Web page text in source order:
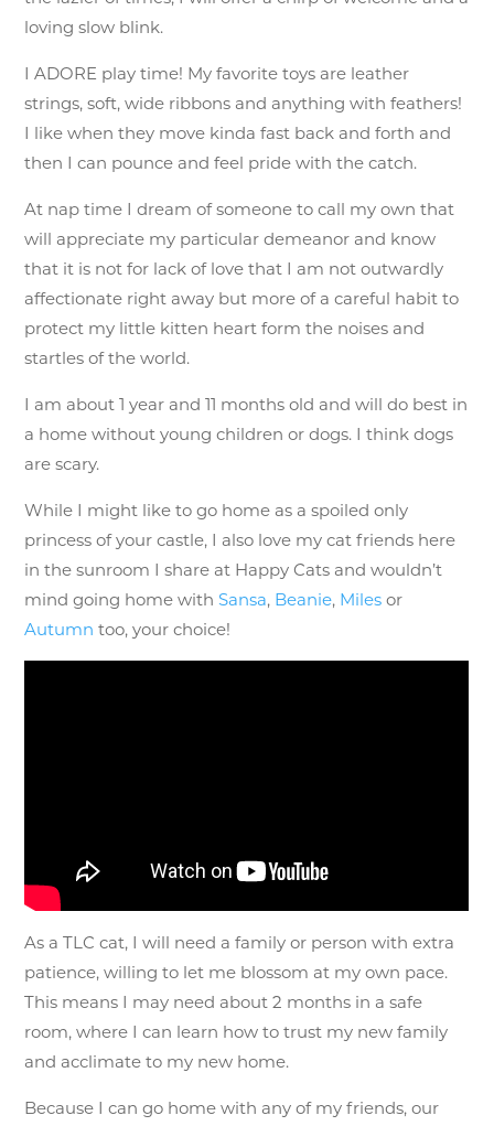
loving slow blink.
I ADORE play time! My favorite toys are leather
strings, soft, wide ribbons and anything with feathers!
I like when they move kinda fast back and forth and
then I can pounce and feel pride with the catch.
At nap time I dream of someone to call my own that
will appreciate my particular demeanor and know
that it is not for lack of love that I am not outwardly
affectionate right away but more of a careful habit to
protect my little kitten heart form the noises and
startles of the world.
I am about 1 year and 11 months old and will do best in
a home without young children or dogs. I think dogs
are scary.
While I might like to go home as a spoiled only
princess of your castle, I also love my cat friends here
in the sunroom I share at Happy Cats and wouldn’t
mind going home withSansa, Beanie, Miles or
Autumn too, your choice!
As a TLC cat, I will need a family or person with extra
patience, willing to let me blossom at my own pace.
This means I may need about 2 months in a safe
room, where I can learn how to trust my new family
and acclimate to my new home.
Because I can go home with any of my friends, our